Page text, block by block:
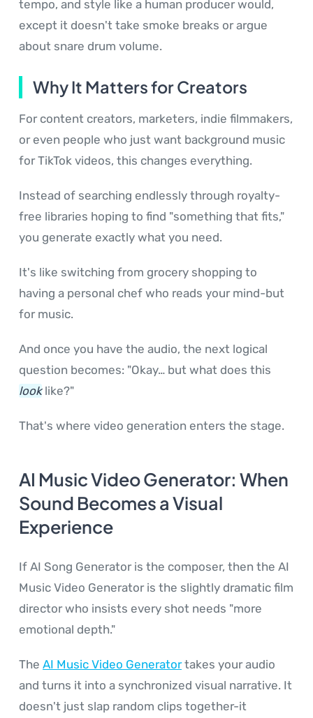
tempo, and style like a human producer would,
except it doesn't take smoke breaks or argue
about snare drum volume.
Why It Matters for Creators
For content creators, marketers, indie filmmakers,
or even people who just want background music
for TikTok videos, this changes everything.
Instead of searching endlessly through royalty-
free libraries hoping to find "something that fits,"
you generate exactly what you need.
It's like switching from grocery shopping to
having a personal chef who reads your mind-but
for music.
And once you have the audio, the next logical
question becomes: "Okay… but what does this
looklike?"
That's where video generation enters the stage.
AI Music Video Generator: When
Sound Becomes a Visual
Experience
If AI Song Generator is the composer, then the AI
Music Video Generator is the slightly dramatic film
director who insists every shot needs "more
emotional depth."
The AI Music Video Generatortakes your audio
and turns it into a synchronized visual narrative. It
doesn't just slap random clips together-it